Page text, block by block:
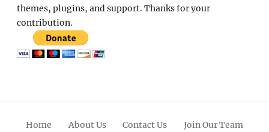
themes, plugins, and support. Thanks for your
contribution.
Home About Us Contact Us Join Our Team